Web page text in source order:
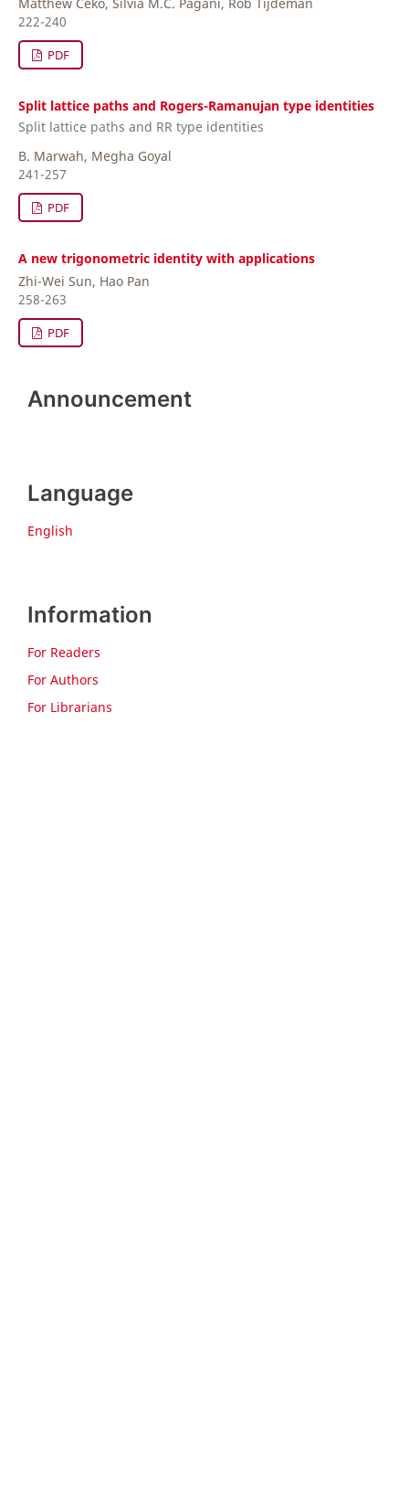
222-240
PDF
Split lattice paths and Rogers-Ramanujan type identities
Split lattice paths and RR type identities
B. Marwah, Megha Goyal
241-257
PDF
A new trigonometric identity with applications
Zhi-Wei Sun, Hao Pan
258-263
PDF
Announcement
Language
English
Information
For Readers
For Authors
For Librarians